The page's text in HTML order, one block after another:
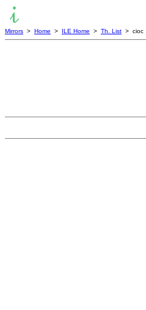
Mirrors > Home > ILE Home > Th. List > cioc